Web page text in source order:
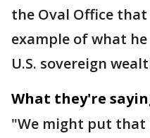
the Oval Office
example of what
U.S. sovereign
What they're
"We might put that